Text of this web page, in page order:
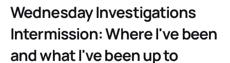
Wednesday Investigations
Intermission: Where I've been
and what I've been up to